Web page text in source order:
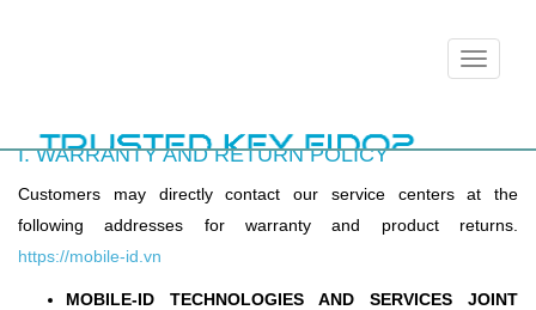
Toggle
I. WARRANTY AND RETURN POLICY
Customers may directly contact our service centers at the
following addresses for warranty and product returns.
https://mobile-id.vn
MOBILE-ID TECHNOLOGIES AND SERVICES JOINT